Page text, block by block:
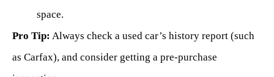
space.
Pro Tip: Always check a used car’s history report (such
as Carfax), and consider getting a pre-purchase